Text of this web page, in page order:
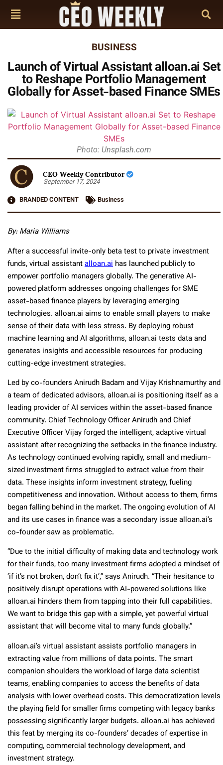
BUSINESS
Launch of Virtual Assistant alloan.ai Set
to Reshape Portfolio Management
Globally for Asset-based Finance SMEs
Photo: Unsplash.com
CEO Weekly Contributor
September 17, 2024
BRANDED CONTENT
Business
By: Maria Williams
After a successful invite-only beta test to private investment
funds, virtual assistantalloan.ai has launched publicly to
empower portfolio managers globally. The generative AI-
powered platform addresses ongoing challenges for SME
asset-based finance players by leveraging emerging
technologies. alloan.ai aims to enable small players to make
sense of their data with less stress. By deploying robust
machine learning and AI algorithms, alloan.ai tests data and
generates insights and accessible resources for producing
cutting-edge investment strategies.
Led by co-founders Anirudh Badam and Vijay Krishnamurthy and
a team of dedicated advisors, alloan.ai is positioning itself as a
leading provider of AI services within the asset-based finance
community. Chief Technology Officer Anirudh and Chief
Executive Officer Vijay forged the intelligent, adaptive virtual
assistant after recognizing the setbacks in the finance industry.
As technology continued evolving rapidly, small and medium-
sized investment firms struggled to extract value from their
data. These insights inform investment strategy, fueling
competitiveness and innovation. Without access to them, firms
began falling behind in the market. The ongoing evolution of AI
and its use cases in finance was a secondary issue alloan.ai’s
co-founder saw as problematic.
“Due to the initial difficulty of making data and technology work
for their funds, too many investment firms adopted a mindset of
‘if it’s not broken, don’t fix it’,” says Anirudh. “Their hesitance to
positively disrupt operations with AI-powered solutions like
alloan.ai hinders them from tapping into their full capabilities.
We want to bridge this gap with a simple, yet powerful virtual
assistant that will become vital to many funds globally.”
alloan.ai’s virtual assistant assists portfolio managers in
extracting value from millions of data points. The smart
companion shoulders the workload of large data scientist
teams, enabling companies to access the benefits of data
analysis with lower overhead costs. This democratization levels
the playing field for smaller firms competing with legacy banks
possessing significantly larger budgets. alloan.ai has achieved
this feat by merging its co-founders’ decades of expertise in
computing, commercial technology development, and
investment strategy.